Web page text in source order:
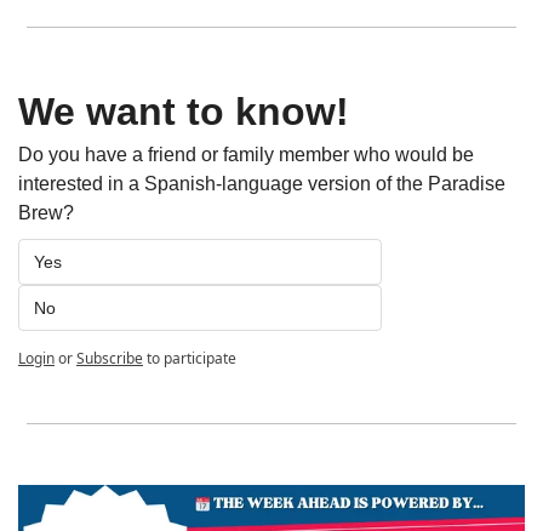
We want to know!
Do you have a friend or family member who would be
interested in a Spanish-language version of the Paradise
Brew?
Yes
No
LoginorSubscribeto participate